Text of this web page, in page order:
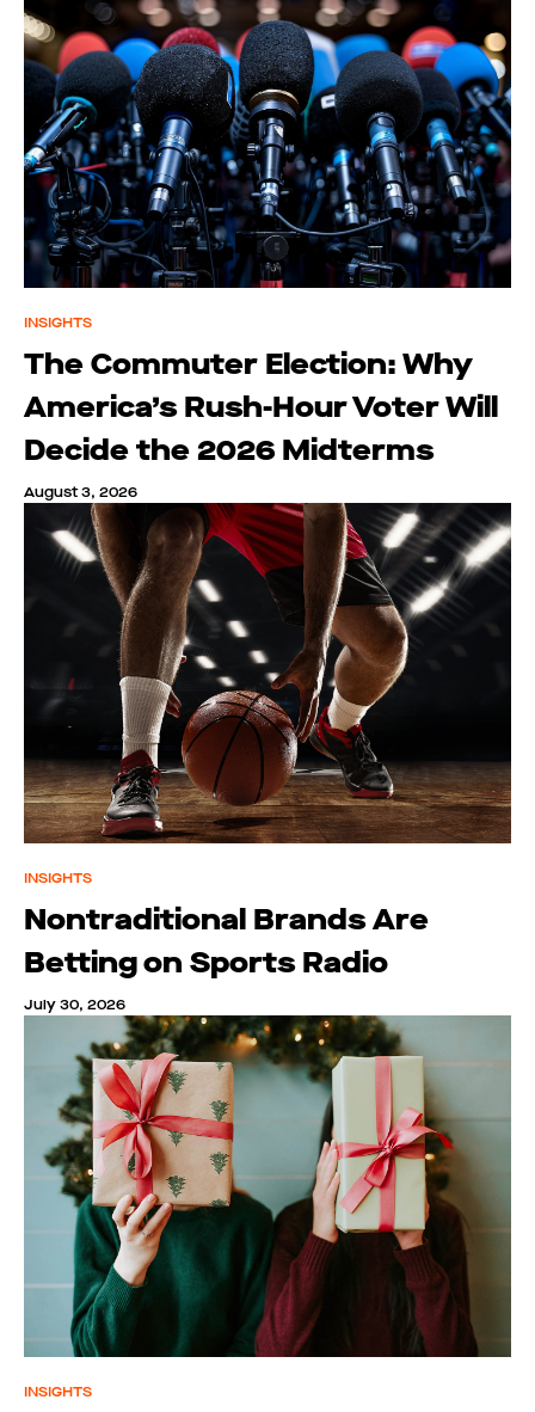
INSIGHTS
The Commuter Election: Why
America’s Rush-Hour Voter Will
Decide the 2026 Midterms
August 3, 2026
INSIGHTS
Nontraditional Brands Are
Betting on Sports Radio
July 30, 2026
INSIGHTS